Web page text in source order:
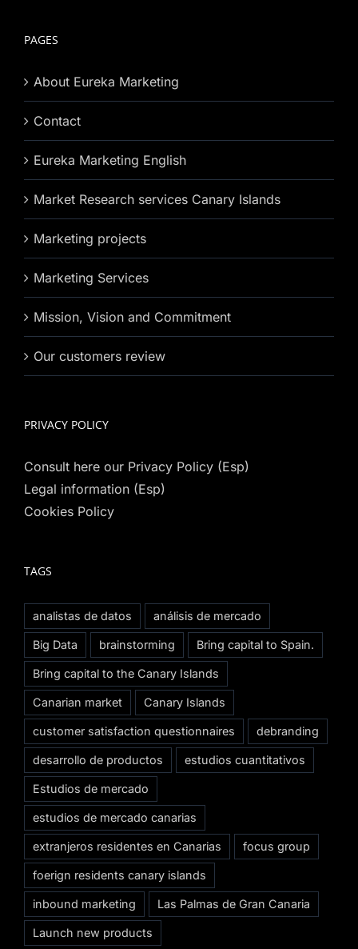
PAGES
About Eureka Marketing
Contact
Eureka Marketing English
Market Research services Canary Islands
Marketing projects
Marketing Services
Mission, Vision and Commitment
Our customers review
PRIVACY POLICY
Consult here our Privacy Policy (Esp)
Legal information (Esp)
Cookies Policy
TAGS
analistas de datos análisis de mercado
Big Data brainstorming Bring capital to Spain.
Bring capital to the Canary Islands
Canarian market Canary Islands
customer satisfaction questionnaires debranding
desarrollo de productos estudios cuantitativos
Estudios de mercado
estudios de mercado canarias
extranjeros residentes en Canarias focus group
foerign residents canary islands
inbound marketing Las Palmas de Gran Canaria
Launch new products